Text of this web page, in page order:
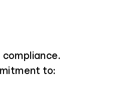
compliance.
to: